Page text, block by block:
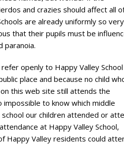
and crazies should affect all
are already uniformly so very
that their pupils must be
paranoia.
openly to Happy Valley School
place and because no child
this web site still attends the
impossible to know which middle
school our children attended or
at Happy Valley School,
Happy Valley residents could